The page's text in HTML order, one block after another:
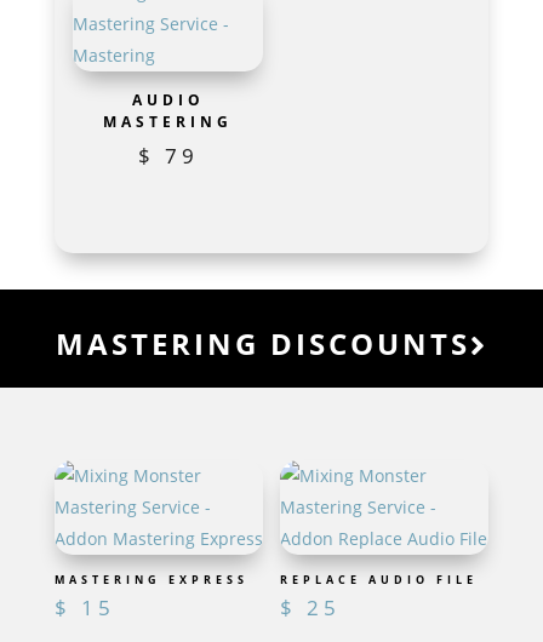
AUDIO
MASTERING
$ 79
MASTERING DISCOUNTS
MASTERING EXPRESS
$ 15
REPLACE AUDIO FILE
$ 25